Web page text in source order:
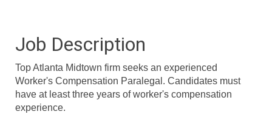
Job Description
Top Atlanta Midtown firm seeks an experienced
Worker's Compensation Paralegal. Candidates must
have at least three years of worker's compensation
experience.